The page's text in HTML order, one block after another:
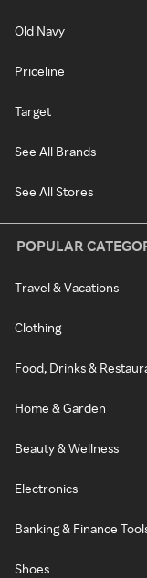
Old Navy
Priceline
Target
See All Brands
See All Stores
POPULAR
Travel & Vacations
Clothing
Food, Drinks &
Home & Garden
Beauty & Wellness
Electronics
Banking & Finance
Shoes